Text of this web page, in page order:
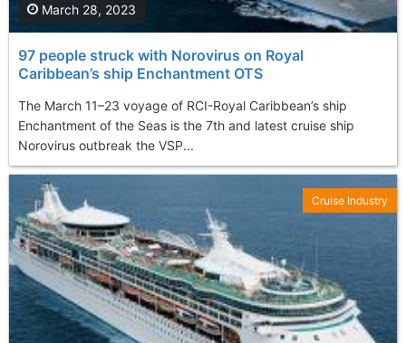
97 people struck with Norovirus on Royal
Caribbean’s ship Enchantment OTS
The March 11–23 voyage of RCI-Royal Caribbean’s ship
Enchantment of the Seas is the 7th and latest cruise ship
Norovirus outbreak the VSP...
March 28, 2023
Cruise Industry